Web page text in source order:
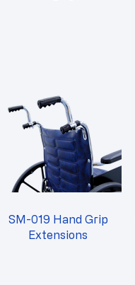
SM-019 Hand Grip
Extensions